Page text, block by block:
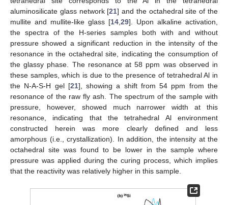
aluminosilicate glass network [21] and the octahedral site of the
mullite and mullite-like glass [14,29]. Upon alkaline activation,
the spectra of the H-series samples both with and without
pressure showed a significant reduction in the intensity of the
resonance in the octahedral site, indicating the consumption of
the glassy phase. The resonance at 58 ppm was observed in
these samples, which is due to the presence of tetrahedral Al in
the N-A-S-H gel [21], showing a shift from 54 ppm from the
resonance of the raw fly ash. The spectrum of the sample with
pressure, however, showed much narrower width at this
resonance, indicating that the tetrahedral Al environment
constructed herein was more clearly defined and less
amorphous (i.e., crystallization). In addition, the intensity at the
octahedral site was found to be lower in the sample where
pressure was applied during the curing process, which implies
that the reactivity was relatively higher in this sample.
13. May
14. May
15. May
16. May
17. May
18. May
19. May
20. May
21. May
23. May
24. May
25. May
26. May
27. May
28. May
29. May
30. May
31. May
2. Jun
3. Jun
4. Jun
5. Jun
6. Jun
7. Jun
8. Jun
9. Jun
10. Jun
12. Jun
13. Jun
14. Jun
15. Jun
16. Jun
17. Jun
18. Jun
19. Jun
20. Jun
22. Jun
23. Jun
24. Jun
25. Jun
26. Jun
27. Jun
28. Jun
29. Jun
30. Jun
2. Jul
3. Jul
4. Jul
5. Jul
6. Jul
7. Jul
8. Jul
9. Jul
10. Jul
12. Jul
13. Jul
14. Jul
15. Jul
16. Jul
17. Jul
18. Jul
19. Jul
20. Jul
22. Jul
23. Jul
24. Jul
25. Jul
26. Jul
27. Jul
28. Jul
29. Jul
30. Jul
1. Aug
2. Aug
3. Aug
4. Aug
5. Aug
6. Aug
7. Aug
8. Aug
9. Aug